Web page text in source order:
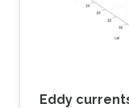
Eddy